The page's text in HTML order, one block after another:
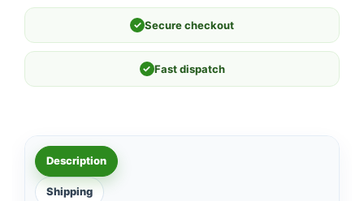
✓ Secure checkout
✓ Fast dispatch
Description
Shipping